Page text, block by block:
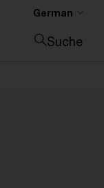
German
Suche